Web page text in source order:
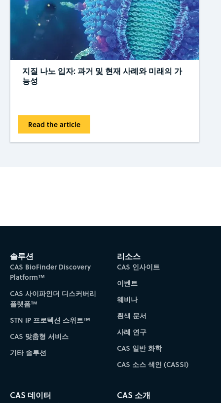
지질 나노 입자: 과거 및 현재 사례와 미래의 가
능성
Read the article
Subscribe to CAS Insights
솔루션
CAS BioFinder Discovery
Platform™
CAS 사이파인더 디스커버리
플랫폼™
STN IP 프로텍션 스위트™
CAS 맞춤형 서비스
기타 솔루션
리소스
CAS 인사이트
이벤트
웨비나
흰색 문서
사례 연구
CAS 일반 화학
CAS 소스 색인 (CASSI)
CAS 데이터 CAS 소개